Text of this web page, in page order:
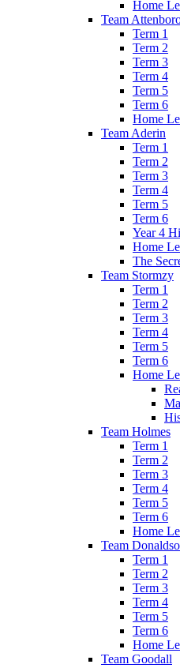
Home
Team
Term 1
Term 2
Term 3
Term 4
Term 5
Term 6
Home
Team Aderin
Term 1
Term 2
Term 3
Term 4
Term 5
Term 6
Year 4
Home
The
Team Stormzy
Term 1
Term 2
Term 3
Term 4
Term 5
Term 6
Home
Team Holmes
Term 1
Term 2
Term 3
Term 4
Term 5
Term 6
Home
Team
Term 1
Term 2
Term 3
Term 4
Term 5
Term 6
Home
Team Goodall